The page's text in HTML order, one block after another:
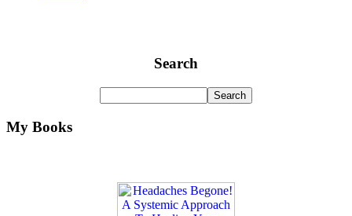
Search
My Books